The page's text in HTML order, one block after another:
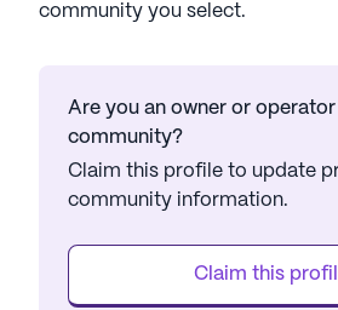
community you select.
Are you an owner or
community?
Claim this profile to update
community information.
Claim this